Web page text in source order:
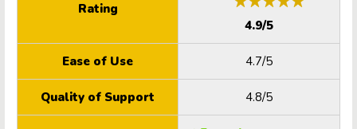
Rating
4.9/5
Ease of Use 4.7/5
Quality of Support 4.8/5